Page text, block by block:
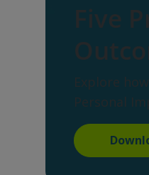
Five
Explore
Personal